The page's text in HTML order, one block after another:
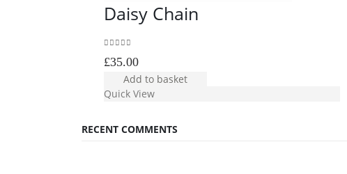
Daisy Chain
£35.00
Add to basket
Quick View
RECENT COMMENTS